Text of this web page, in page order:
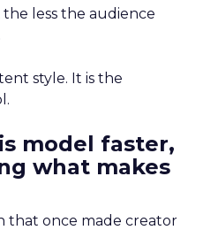
the less the audience
style. It is the
model faster,
what makes
that once made creator